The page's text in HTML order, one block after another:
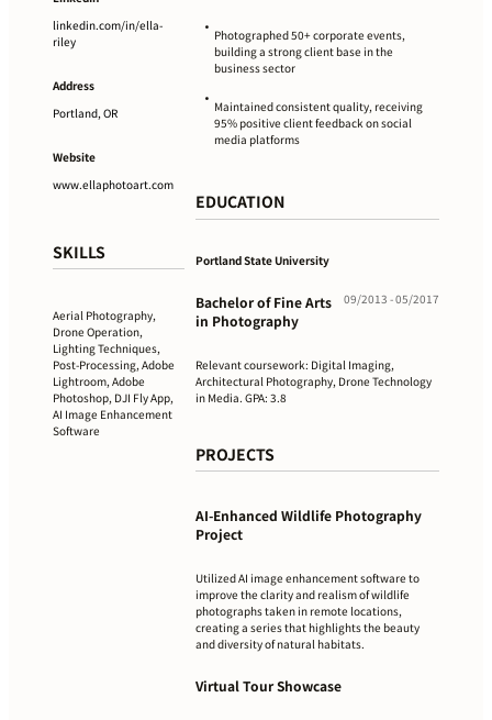
linkedin.com/in/ella-
riley
Address
Portland, OR
Website
www.ellaphotoart.com
SKILLS
Aerial Photography,
Drone Operation,
Lighting Techniques,
Post-Processing, Adobe
Lightroom, Adobe
Photoshop, DJI Fly App,
AI Image Enhancement
Software
• Photographed 50+ corporate events,
building a strong client base in the
business sector
• Maintained consistent quality, receiving
95% positive client feedback on social
media platforms
EDUCATION
Portland State University
Bachelor of Fine Arts
in Photography
09/2013 - 05/2017
Relevant coursework: Digital Imaging,
Architectural Photography, Drone Technology
in Media. GPA: 3.8
PROJECTS
AI-Enhanced Wildlife Photography
Project
Utilized AI image enhancement software to
improve the clarity and realism of wildlife
photographs taken in remote locations,
creating a series that highlights the beauty
and diversity of natural habitats.
Virtual Tour Showcase